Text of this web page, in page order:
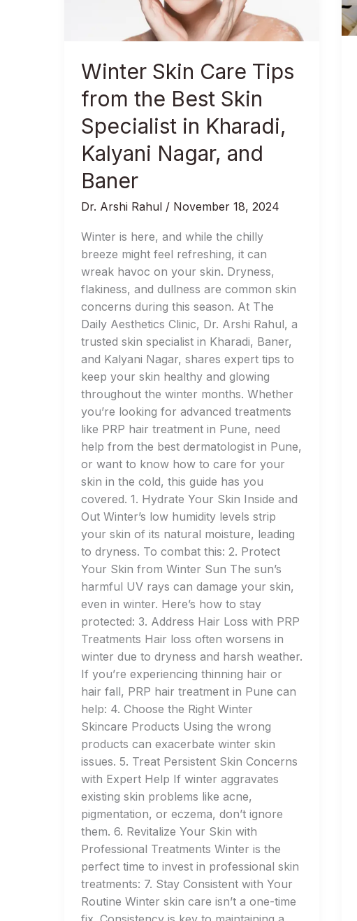
Winter Skin Care Tips
from the Best Skin
Specialist in Kharadi,
Kalyani Nagar, and
Baner
Dr. Arshi Rahul / November 18, 2024
Winter is here, and while the chilly
breeze might feel refreshing, it can
wreak havoc on your skin. Dryness,
flakiness, and dullness are common skin
concerns during this season. At The
Daily Aesthetics Clinic, Dr. Arshi Rahul, a
trusted skin specialist in Kharadi, Baner,
and Kalyani Nagar, shares expert tips to
keep your skin healthy and glowing
throughout the winter months. Whether
you’re looking for advanced treatments
like PRP hair treatment in Pune, need
help from the best dermatologist in Pune,
or want to know how to care for your
skin in the cold, this guide has you
covered. 1. Hydrate Your Skin Inside and
Out Winter’s low humidity levels strip
your skin of its natural moisture, leading
to dryness. To combat this: 2. Protect
Your Skin from Winter Sun The sun’s
harmful UV rays can damage your skin,
even in winter. Here’s how to stay
protected: 3. Address Hair Loss with PRP
Treatments Hair loss often worsens in
winter due to dryness and harsh weather.
If you’re experiencing thinning hair or
hair fall, PRP hair treatment in Pune can
help: 4. Choose the Right Winter
Skincare Products Using the wrong
products can exacerbate winter skin
issues. 5. Treat Persistent Skin Concerns
with Expert Help If winter aggravates
existing skin problems like acne,
pigmentation, or eczema, don’t ignore
them. 6. Revitalize Your Skin with
Professional Treatments Winter is the
perfect time to invest in professional skin
treatments: 7. Stay Consistent with Your
Routine Winter skin care isn’t a one-time
in
Kharadi,
Kalyani
Nagar,
and
Baner